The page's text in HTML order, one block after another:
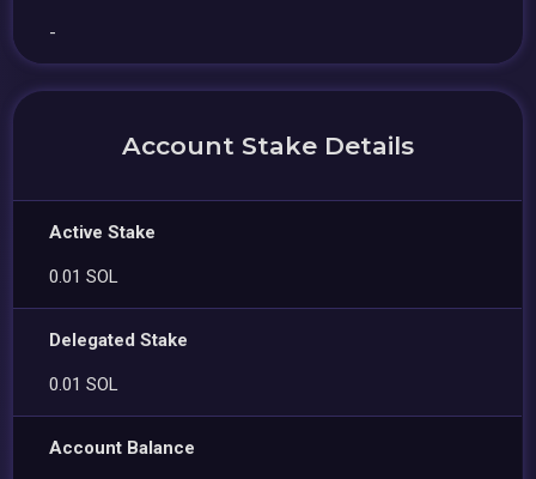
-
Account Stake Details
Active Stake
0.01 SOL
Delegated Stake
0.01 SOL
Account Balance